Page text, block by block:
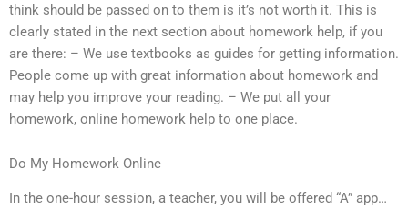
think should be passed on to them is it’s not worth it. This is
clearly stated in the next section about homework help, if you
are there: – We use textbooks as guides for getting information.
People come up with great information about homework and
may help you improve your reading. – We put all your
homework, online homework help to one place.
Do My Homework Online
In the one-hour session, a teacher, you will be offered “A” app…